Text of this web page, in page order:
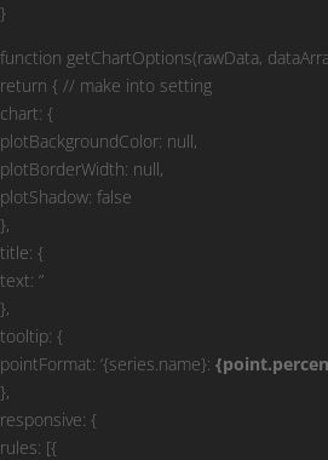
}
function getChartOptions(rawData,
return { // make into setting
chart: {
plotBackgroundColor: null,
plotBorderWidth: null,
plotShadow: false
},
title: {
text: ”
},
tooltip: {
pointFormat: ‘{series.name}:
},
responsive: {
rules: [{